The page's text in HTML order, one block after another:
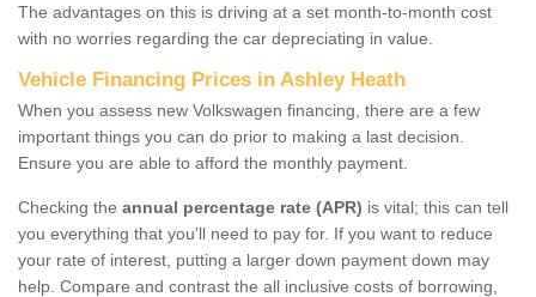
The advantages on this is driving at a set month-to-month cost
with no worries regarding the car depreciating in value.
Vehicle Financing Prices in Ashley Heath
When you assess new Volkswagen financing, there are a few
important things you can do prior to making a last decision.
Ensure you are able to afford the monthly payment.
Checking the annual percentage rate (APR) is vital; this can tell
you everything that you'll need to pay for. If you want to reduce
your rate of interest, putting a larger down payment down may
help. Compare and contrast the all inclusive costs of borrowing,